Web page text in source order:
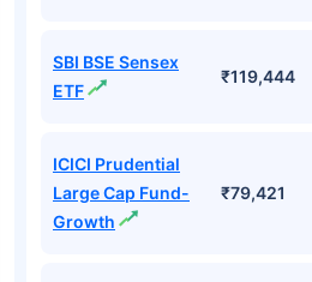
SBI BSE Sensex
ETF
₹119,444
ICICI Prudential
Large Cap Fund-
Growth
₹79,421